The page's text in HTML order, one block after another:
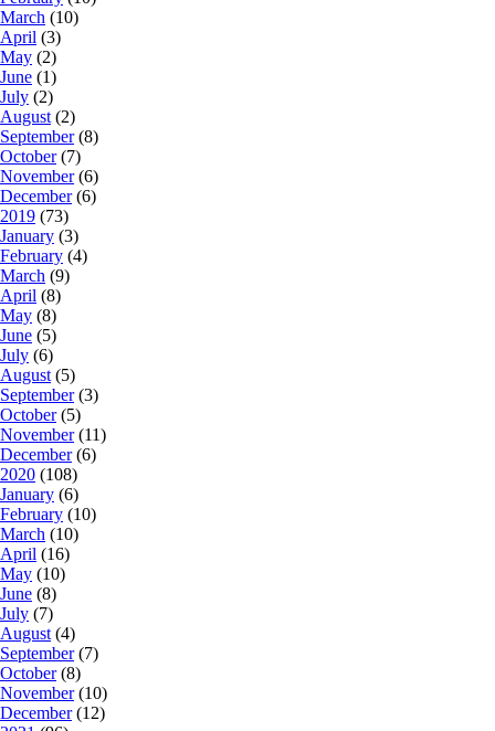
March (10)
April (3)
May (2)
June (1)
July (2)
August (2)
September(8)
October(7)
November(6)
December(6)
2019 (73)
January (3)
February (4)
March (9)
April (8)
May (8)
June (5)
July (6)
August (5)
September(3)
October(5)
November(11)
December(6)
2020 (108)
January (6)
February (10)
March (10)
April (16)
May (10)
June (8)
July (7)
August (4)
September(7)
October(8)
November(10)
December(12)